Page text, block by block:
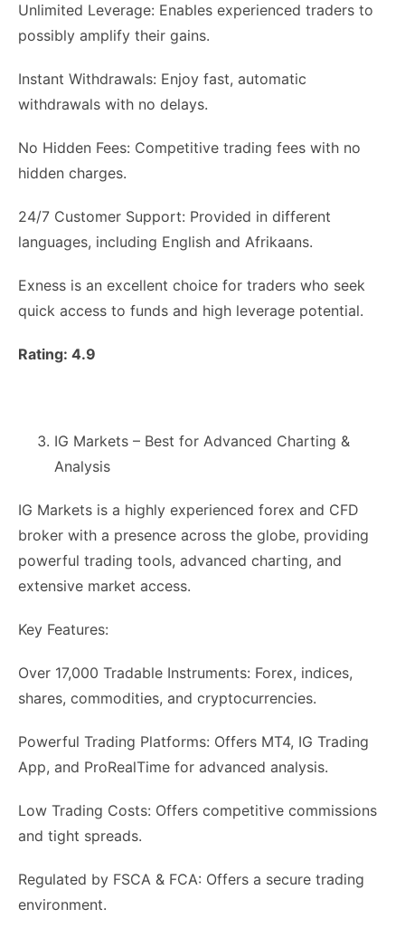
Unlimited Leverage: Enables experienced traders to
possibly amplify their gains.
Instant Withdrawals: Enjoy fast, automatic
withdrawals with no delays.
No Hidden Fees: Competitive trading fees with no
hidden charges.
24/7 Customer Support: Provided in different
languages, including English and Afrikaans.
Exness is an excellent choice for traders who seek
quick access to funds and high leverage potential.
Rating: 4.9
IG Markets – Best for Advanced Charting &
Analysis
IG Markets is a highly experienced forex and CFD
broker with a presence across the globe, providing
powerful trading tools, advanced charting, and
extensive market access.
Key Features:
Over 17,000 Tradable Instruments: Forex, indices,
shares, commodities, and cryptocurrencies.
Powerful Trading Platforms: Offers MT4, IG Trading
App, and ProRealTime for advanced analysis.
Low Trading Costs: Offers competitive commissions
and tight spreads.
Regulated by FSCA & FCA: Offers a secure trading
environment.